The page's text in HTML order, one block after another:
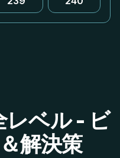
レベル - ビ
解決策